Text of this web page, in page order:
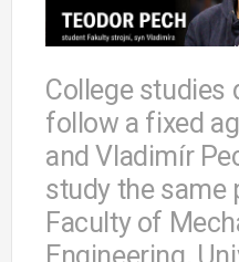
College studies
follow a fixed
and Vladimír
study the same
Faculty of